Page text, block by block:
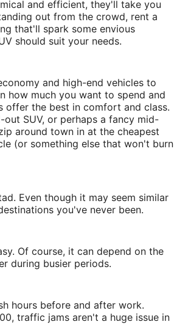
and efficient, they'll take you
out from the crowd, rent a
that'll spark some envious
should suit your needs.
and high-end vehicles to
how much you want to spend and
offer the best in comfort and class.
SUV, or perhaps a fancy mid-
around town in at the cheapest
(or something else that won't burn
Even though it may seem similar
you've never been.
Of course, it can depend on the
during busier periods.
hours before and after work.
traffic jams aren't a huge issue in